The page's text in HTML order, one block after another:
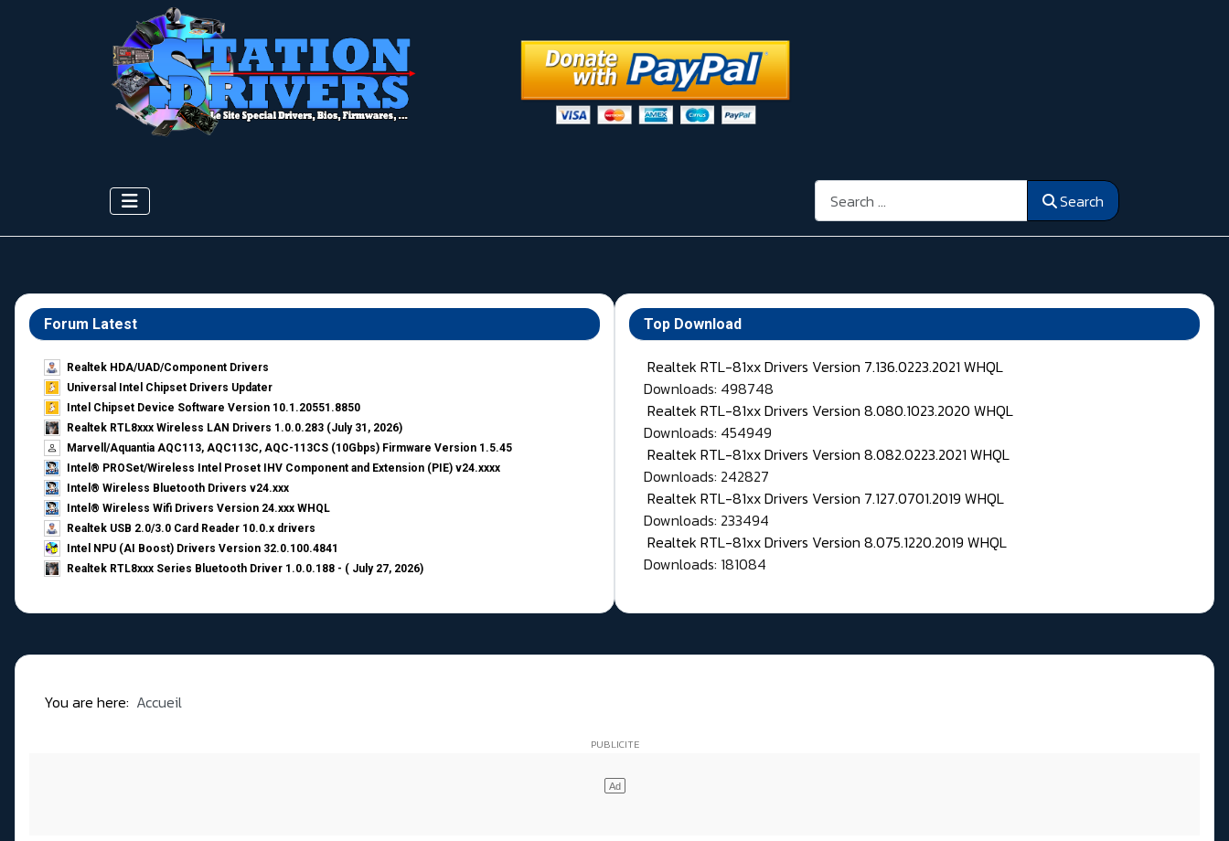
Search Search
Forum Latest
Realtek HDA/UAD/Component Drivers
Universal Intel Chipset Drivers Updater​
Intel Chipset Device Software Version 10.1.20551.8850
Realtek RTL8xxx Wireless LAN Drivers 1.0.0.283 (July 31, 2026)
Marvell/Aquantia AQC113, AQC113C, AQC-113CS (10Gbps) Firmware Version 1.5.45
Intel® PROSet/Wireless Intel Proset IHV Component and Extension (PIE) v24.xxxx
Intel® Wireless Bluetooth Drivers v24.xxx
Intel® Wireless Wifi Drivers Version 24.xxx WHQL
Realtek USB 2.0/3.0 Card Reader 10.0.x drivers
Intel NPU (AI Boost) Drivers Version 32.0.100.4841
Realtek RTL8xxx Series Bluetooth Driver 1.0.0.188 - ( July 27, 2026)
Top Download
Realtek RTL-81xx Drivers Version 7.136.0223.2021 WHQL
Downloads: 498748
Realtek RTL-81xx Drivers Version 8.080.1023.2020 WHQL
Downloads: 454949
Realtek RTL-81xx Drivers Version 8.082.0223.2021 WHQL
Downloads: 242827
Realtek RTL-81xx Drivers Version 7.127.0701.2019 WHQL
Downloads: 233494
Realtek RTL-81xx Drivers Version 8.075.1220.2019 WHQL
Downloads: 181084
You are here: Accueil